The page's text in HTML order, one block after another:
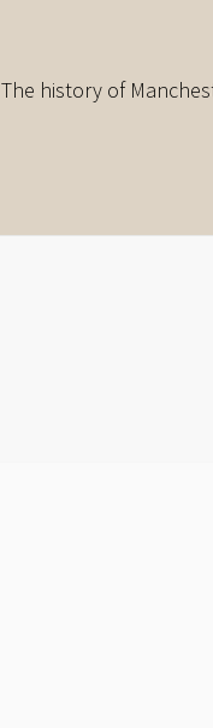
The history of